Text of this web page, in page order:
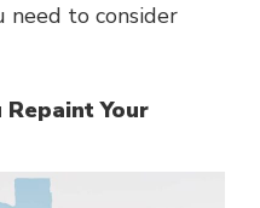
need to consider
Your